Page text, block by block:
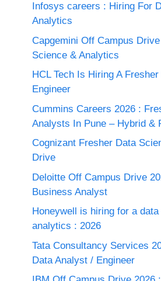
Infosys careers : Hiring For
Analytics
Capgemini Off Campus
Science & Analytics
HCL Tech Is Hiring A
Engineer
Cummins Careers 2026 :
Analysts In Pune – Hybrid &
Cognizant Fresher Data
Drive
Deloitte Off Campus Drive
Business Analyst
Honeywell is hiring for a
analytics : 2026
Tata Consultancy Services
Data Analyst / Engineer